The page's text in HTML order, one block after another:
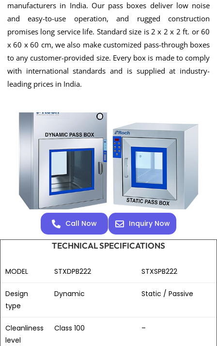
manufacturers in India. Our pass boxes deliver low noise
and easy-to-use operation, and rugged construction
promises long service life. Standard size is 2 x 2 x 2 ft. or 60
x 60 x 60 cm, we also make customized pass-through boxes
to any customer-provided size. Every box is made to comply
with international standards and is supplied at industry-
leading prices in India.
Call Now Inquiry Now
TECHNICAL SPECIFICATIONS
MODEL STXDPB222 STXSPB222
Design
type
Dynamic Static / Passive
Cleanliness
level
Class 100 –